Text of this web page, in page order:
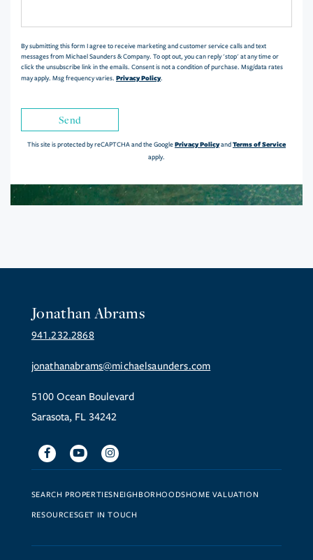
By submitting this form I agree to receive marketing and customer service calls and text
messages from Michael Saunders & Company. To opt out, you can reply 'stop' at any time or
click the unsubscribe link in the emails. Consent is not a condition of purchase. Msg/data rates
may apply. Msg frequency varies. Privacy Policy.
Send
This site is protected by reCAPTCHA and the GooglePrivacy PolicyandTerms of Service
apply.
Jonathan Abrams
941.232.2868
jonathanabrams@michaelsaunders.com
5100 Ocean Boulevard
Sarasota, FL 34242
FacebookYoutubeInstagram
SEARCH PROPERTIESNEIGHBORHOODSHOME VALUATION
RESOURCESGET IN TOUCH